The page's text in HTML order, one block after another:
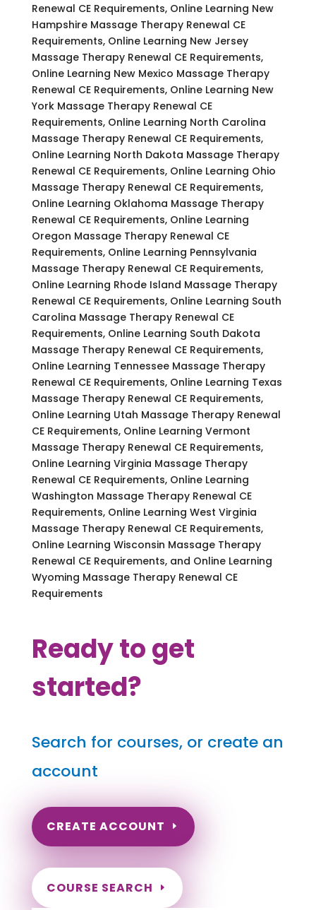
Renewal CE Requirements, Online Learning New
Hampshire Massage Therapy Renewal CE
Requirements, Online Learning New Jersey
Massage Therapy Renewal CE Requirements,
Online Learning New Mexico Massage Therapy
Renewal CE Requirements, Online Learning New
York Massage Therapy Renewal CE
Requirements, Online Learning North Carolina
Massage Therapy Renewal CE Requirements,
Online Learning North Dakota Massage Therapy
Renewal CE Requirements, Online Learning Ohio
Massage Therapy Renewal CE Requirements,
Online Learning Oklahoma Massage Therapy
Renewal CE Requirements, Online Learning
Oregon Massage Therapy Renewal CE
Requirements, Online Learning Pennsylvania
Massage Therapy Renewal CE Requirements,
Online Learning Rhode Island Massage Therapy
Renewal CE Requirements, Online Learning South
Carolina Massage Therapy Renewal CE
Requirements, Online Learning South Dakota
Massage Therapy Renewal CE Requirements,
Online Learning Tennessee Massage Therapy
Renewal CE Requirements, Online Learning Texas
Massage Therapy Renewal CE Requirements,
Online Learning Utah Massage Therapy Renewal
CE Requirements, Online Learning Vermont
Massage Therapy Renewal CE Requirements,
Online Learning Virginia Massage Therapy
Renewal CE Requirements, Online Learning
Washington Massage Therapy Renewal CE
Requirements, Online Learning West Virginia
Massage Therapy Renewal CE Requirements,
Online Learning Wisconsin Massage Therapy
Renewal CE Requirements, and Online Learning
Wyoming Massage Therapy Renewal CE
Requirements
Ready to get
started?
Search for courses, or create an
account
CREATE ACCOUNT
COURSE SEARCH